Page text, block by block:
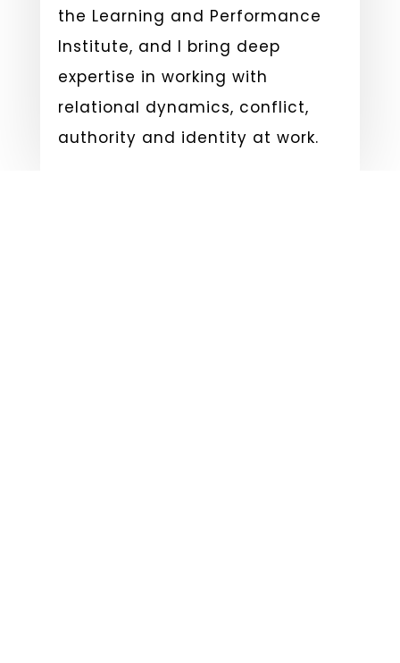
the Learning and Performance
Institute, and I bring deep
expertise in working with
relational dynamics, conflict,
authority and identity at work.